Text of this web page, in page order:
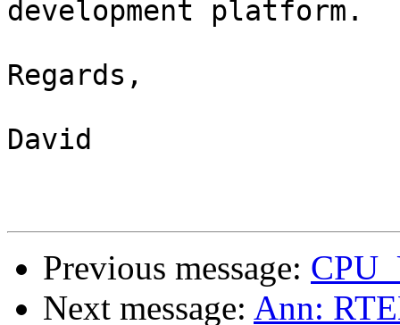
development platform.
Regards,
David
Previous message:
Next message: Ann: